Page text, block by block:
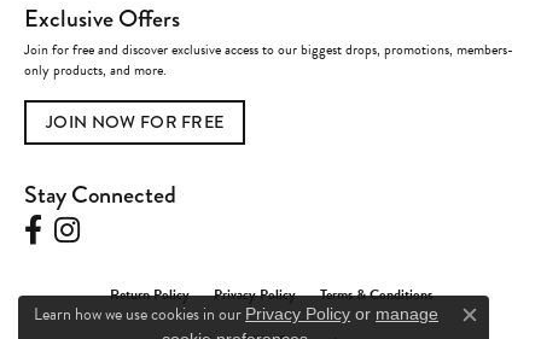
Exclusive Offers
Join for free and discover exclusive access to our biggest drops, promotions, members-
only products, and more.
JOIN NOW FOR FREE
Stay Connected
Return Policy Privacy Policy Terms & Conditions
Learn how we use cookies in our Privacy Policy or manage
Close